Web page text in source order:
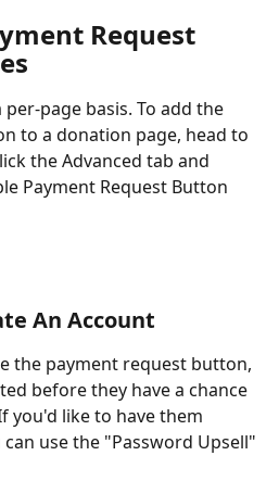
Request
page basis. To add the
to a donation page, head to
the Advanced tab and
Payment Request Button
An Account
the payment request button,
before they have a chance
you'd like to have them
use the "Password Upsell"